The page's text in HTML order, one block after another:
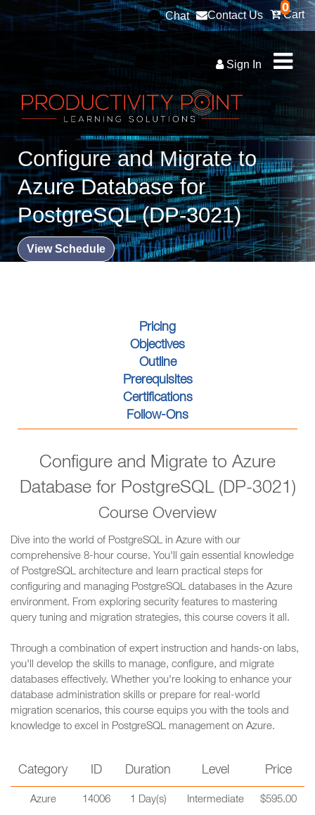
0
Cart
Contact Us
Chat
Sign In
Configure and Migrate to
Azure Database for
PostgreSQL (DP-3021)
View Schedule
Pricing
Objectives
Outline
Prerequisites
Certifications
Follow-Ons
Configure and Migrate to Azure
Database for PostgreSQL (DP-3021)
Course Overview
Dive into the world of PostgreSQL in Azure with our
comprehensive 8-hour course. You'll gain essential knowledge
of PostgreSQL architecture and learn practical steps for
configuring and managing PostgreSQL databases in the Azure
environment. From exploring security features to mastering
query tuning and migration strategies, this course covers it all.
Through a combination of expert instruction and hands-on labs,
you'll develop the skills to manage, configure, and migrate
databases effectively. Whether you're looking to enhance your
database administration skills or prepare for real-world
migration scenarios, this course equips you with the tools and
knowledge to excel in PostgreSQL management on Azure.
Category ID Duration Level Price
Azure 14006 1 Day(s) Intermediate $595.00